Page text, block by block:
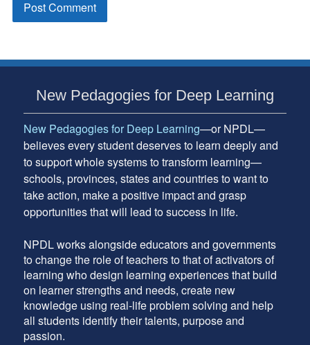
SidebarNew Pedagogies for Deep Learning
New Pedagogies for Deep Learning—or NPDL—
believes every student deserves to learn deeply and
to support whole systems to transform learning—
schools, provinces, states and countries to want to
take action, make a positive impact and grasp
opportunities that will lead to success in life.
NPDL works alongside educators and governments
to change the role of teachers to that of activators of
learning who design learning experiences that build
on learner strengths and needs, create new
knowledge using real-life problem solving and help
all students identify their talents, purpose and
passion.